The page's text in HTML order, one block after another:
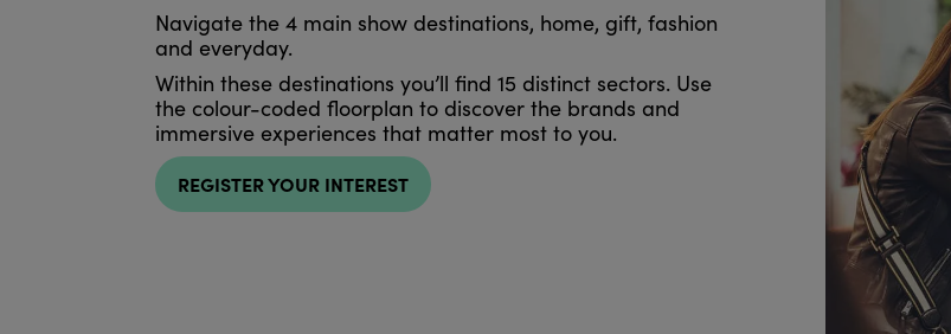
Navigate the 4 main show destinations, home, gift, fashion
and everyday.
Within these destinations you’ll find 15 distinct sectors. Use
the colour-coded floorplan to discover the brands and
immersive experiences that matter most to you.
REGISTER YOUR INTEREST